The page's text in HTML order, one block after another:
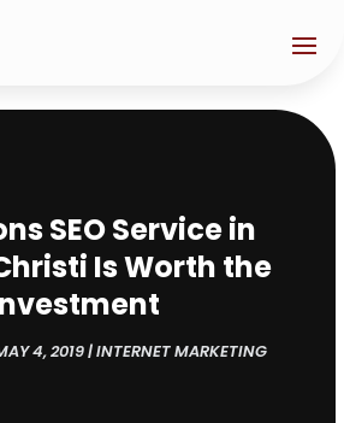
SEO Service in
Is Worth the
4, 2019|INTERNET MARKETING